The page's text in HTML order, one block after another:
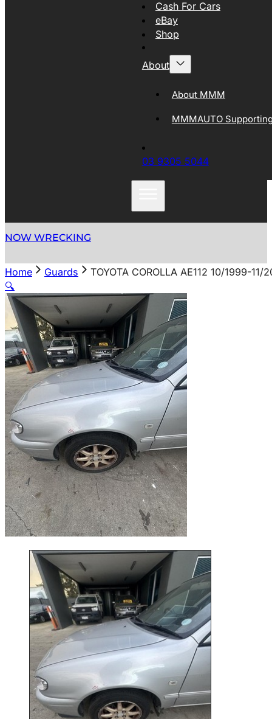
Cash For Cars
eBay
Shop
About
About MMM
MMMAUTO
03 9305 5044
NOW WRECKING
Home Guards
TOYOTA COROLLA AE112 10/1999-11/
🔍